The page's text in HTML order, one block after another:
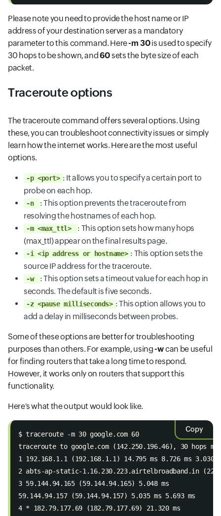
Please note you need to provide the host name or IP
address of your destination server as a mandatory
parameter to this command. Here-m 30is used to specify
30 hops to be shown, and60sets the byte size of each
packet.
Traceroute options
The traceroute command offers several options. Using
these, you can troubleshoot connectivity issues or simply
learn how the internet works. Here are the most useful
options.
-p <port> : It allows you to specify a certain port to
probe on each hop.
-n
: This option prevents the traceroute from
resolving the hostnames of each hop.
-m <max_ttl>
: This option sets how many hops
(max_ttl) appear on the final results page.
-i <ip address or hostname> : This option sets the
source IP address for the traceroute.
-w
: This option sets a timeout value for each hop in
seconds. The default is five seconds.
-z <pause milliseconds> : This option allows you to
add a delay in milliseconds between probes.
Some of these options are better for troubleshooting
purposes than others. For example, using-wcan be useful
for finding routers that take a long time to respond.
However, it works only on routers that support this
functionality.
Here's what the output would look like.
Copy
$ traceroute -m 30 google.com 60
traceroute to google.com (142.250.196.46), 30 hops
1 192.168.1.1 (192.168.1.1) 14.795 ms 8.726 ms 3.030
2 abts-ap-static-1.16.230.223.airtelbroadband.in
3 59.144.94.165 (59.144.94.165) 5.048 ms
59.144.94.157 (59.144.94.157) 5.035 ms 5.693 ms
4 * 182.79.177.69 (182.79.177.69) 21.320 ms